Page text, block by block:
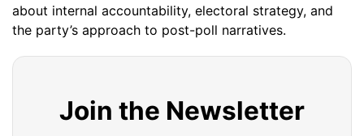
about internal accountability, electoral strategy, and
the party’s approach to post-poll narratives.
Join the Newsletter